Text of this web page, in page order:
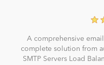
A comprehensive
complete solution from
SMTP Servers Load